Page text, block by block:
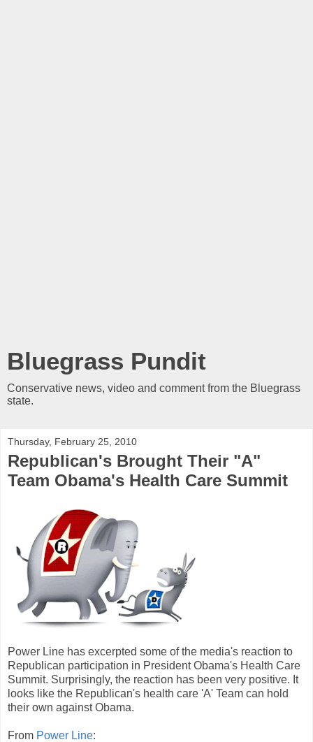
Bluegrass Pundit
Conservative news, video and comment from the Bluegrass
state.
Thursday, February 25, 2010
Republican's Brought Their "A"
Team Obama's Health Care Summit
Power Line has excerpted some of the media's reaction to
Republican participation in President Obama's Health Care
Summit. Surprisingly, the reaction has been very positive. It
looks like the Republican's health care 'A' Team can hold
their own against Obama.
From Power Line: